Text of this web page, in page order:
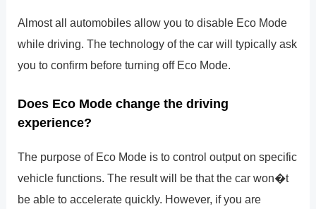
Almost all automobiles allow you to disable Eco Mode
while driving. The technology of the car will typically ask
you to confirm before turning off Eco Mode.
Does Eco Mode change the driving
experience?
The purpose of Eco Mode is to control output on specific
vehicle functions. The result will be that the car won�t
be able to accelerate quickly. However, if you are